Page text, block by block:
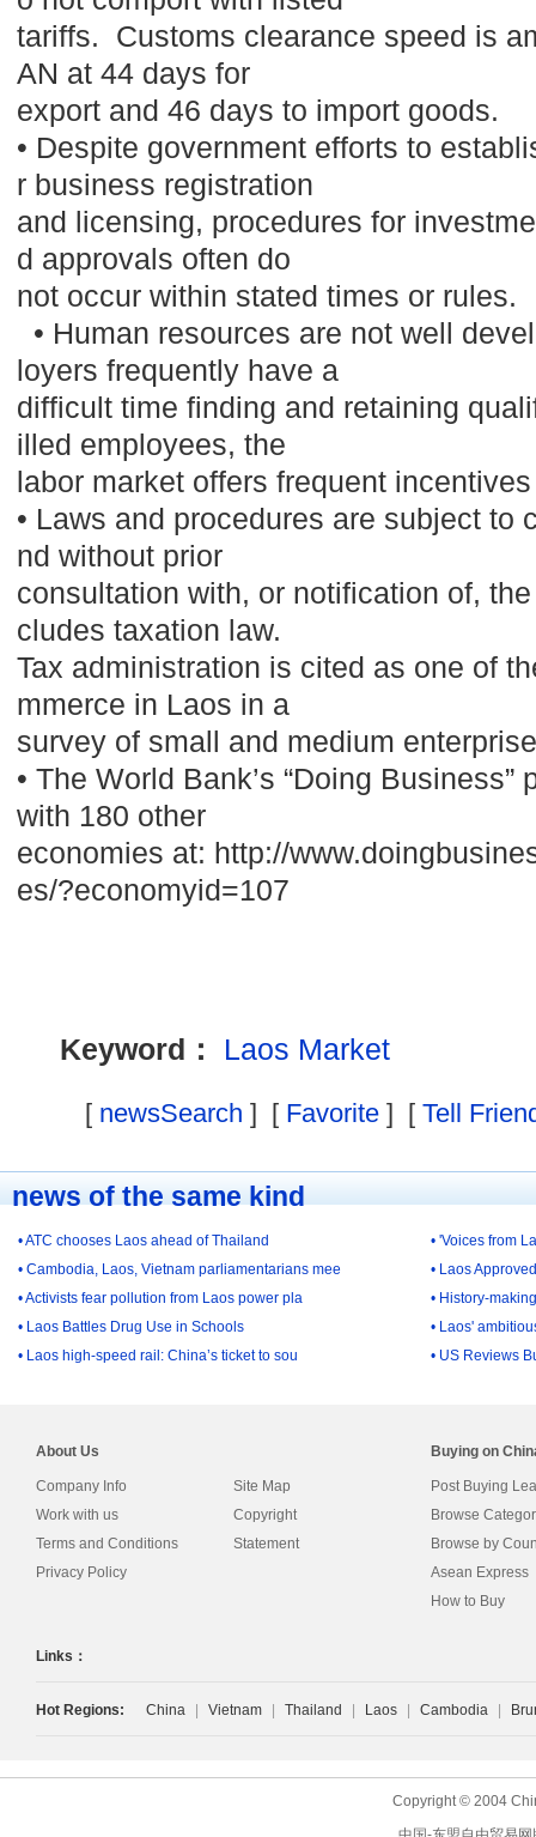
tariffs. Customs clearance speed is
AN at 44 days for
export and 46 days to import goods.
• Despite government efforts to
r business registration
and licensing, procedures for
d approvals often do
not occur within stated times or rules.
• Human resources are not well
loyers frequently have a
difficult time finding and retaining
illed employees, the
labor market offers frequent
• Laws and procedures are subject to
nd without prior
consultation with, or notification of,
cludes taxation law.
Tax administration is cited as one of
mmerce in Laos in a
survey of small and medium
• The World Bank’s “Doing
with 180 other
economies at: http://
es/?economyid=107
Keyword： Laos Market
[ newsSearch ] [ Favorite ] [ Tell
news of the same kind
• ATC chooses Laos ahead of Thailand
• 'Voices from
• Cambodia, Laos, Vietnam parliamentarians mee
• Laos
• Activists fear pollution from Laos power pla
• History-
• Laos Battles Drug Use in Schools
• Laos'
• Laos high-speed rail: China’s ticket to sou
• US Reviews
About Us
Company Info
Work with us
Terms and Conditions
Privacy Policy
Site Map
Copyright
Statement
Buying on
Post Buying
Browse
Browse by
Asean Express
How to Buy
Links：
Hot Regions: China | Vietnam | Thailand | Laos | Cambodia |
Copyright © 2004